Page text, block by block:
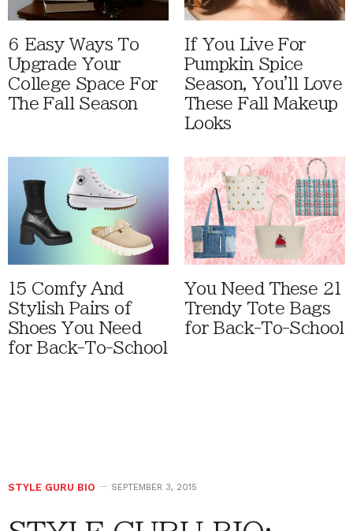
6 Easy Ways To
Upgrade Your
College Space For
The Fall Season
If You Live For
Pumpkin Spice
Season, You'll Love
These Fall Makeup
Looks
15 Comfy And
Stylish Pairs of
Shoes You Need
for Back-To-School
You Need These 21
Trendy Tote Bags
for Back-To-School
STYLE GURU BIO SEPTEMBER 3, 2015